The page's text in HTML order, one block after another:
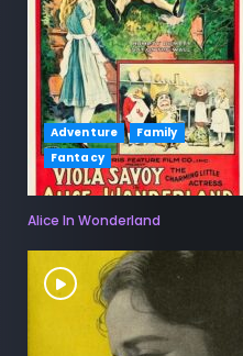
Adventure
Family
Fantacy
Alice In Wonderland